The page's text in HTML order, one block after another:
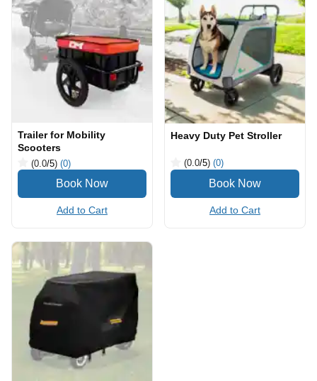
Trailer for Mobility
Scooters
(0.0/5) (0)
Add to Cart
Heavy Duty Pet Stroller
(0.0/5) (0)
Add to Cart